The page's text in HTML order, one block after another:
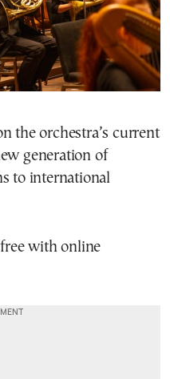
the orchestra’s current
generation of
to international
with online